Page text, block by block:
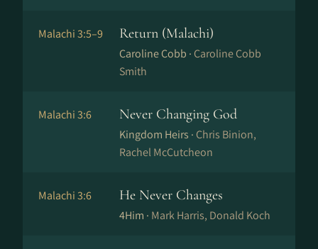
Malachi 3:5–9 Return (Malachi)
Caroline Cobb · Caroline Cobb
Smith
Malachi 3:6 Never Changing God
Kingdom Heirs · Chris Binion,
Rachel McCutcheon
Malachi 3:6 He Never Changes
4Him · Mark Harris, Donald Koch